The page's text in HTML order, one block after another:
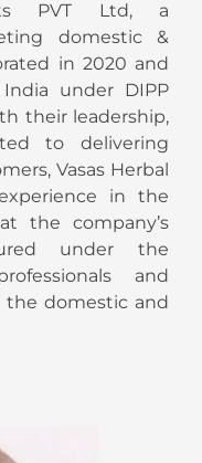
PVT Ltd, a
domestic &
in 2020 and
under DIPP
their leadership,
to delivering
Vasas Herbal
in the
the company’s
under the
and
domestic and